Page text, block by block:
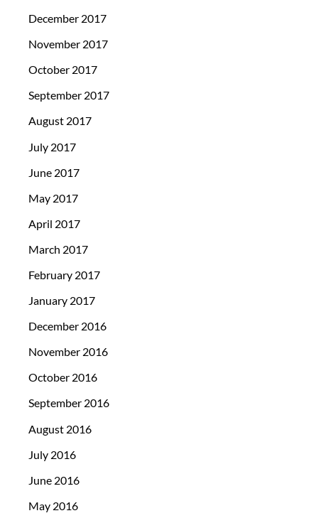
December 2017
November 2017
October 2017
September 2017
August 2017
July 2017
June 2017
May 2017
April 2017
March 2017
February 2017
January 2017
December 2016
November 2016
October 2016
September 2016
August 2016
July 2016
June 2016
May 2016